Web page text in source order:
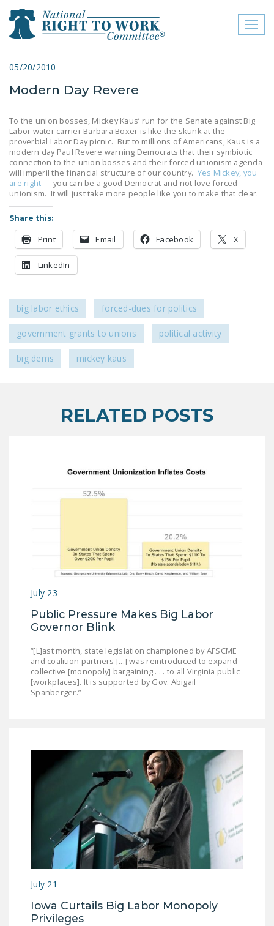
close menu
ABOUT
ABOUT
FREQUENTLY ASKED
QUESTIONS (FAQS)
JOIN THE NATIONAL
RIGHT TO WORK
CONTACT US
FEDERAL
LEGISLATION
STATE LEGISLATION
HOUSE COSPONSORS
SENATE
RIGHT TO WORK ACT
NEWS
NEWSLETTER
NATIONAL RIGHT TO
WORK ACT
FREEDOM FROM
UNION VIOLENCE
PUSHBUTTON
FIREFIGHTER
MONOPOLY
BARGAINING BILL
JOIN!
DONATE
FacebookTwitterYouTube
05/20/2010
Modern Day Revere
To the union bosses, Mickey Kaus’ run for the Senate against Big
Labor water carrier Barbara Boxer is like the skunk at the
proverbial Labor Day picnic. But to millions of Americans, Kaus is a
modern day Paul Revere warning Democrats that their symbiotic
connection to the union bosses and their forced unionism agenda
will imperil the financial structure of our country. Yes Mickey, you
are right — you can be a good Democrat and not love forced
unionism. It will just take more people like you to make that clear.
Share this:
Print Email Facebook X
LinkedIn
big labor ethics forced-dues for politics
government grants to unions political activity
big dems mickey kaus
RELATED POSTS
July 23
Public Pressure Makes Big Labor
Governor Blink
“[L]ast month, state legislation championed by AFSCME
and coalition partners [...] was reintroduced to expand
collective [monopoly] bargaining . . . to all Virginia public
[workplaces]. It is supported by Gov. Abigail
Spanberger.”
July 21
Iowa Curtails Big Labor Monopoly
Privileges